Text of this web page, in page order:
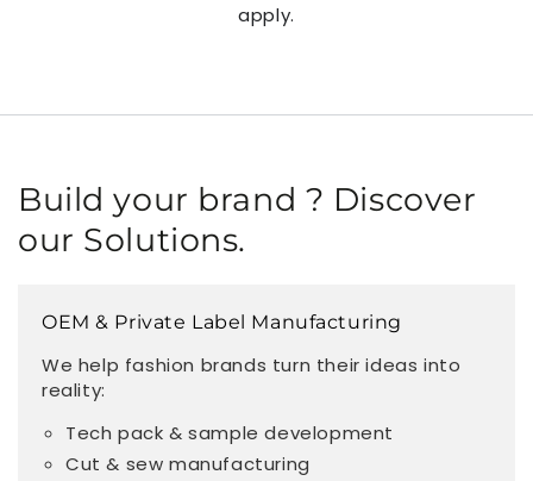
apply.
Build your brand ? Discover
our Solutions.
OEM & Private Label Manufacturing
We help fashion brands turn their ideas into
reality:
Tech pack & sample development
Cut & sew manufacturing